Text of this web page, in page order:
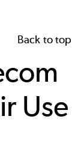
Back to top
Use